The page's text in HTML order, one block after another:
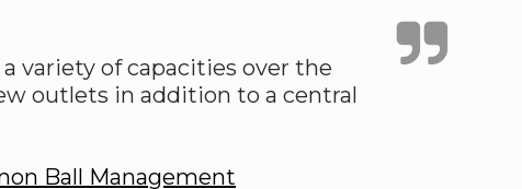
Ball Management
variety of capacities over the
outlets in addition to a central